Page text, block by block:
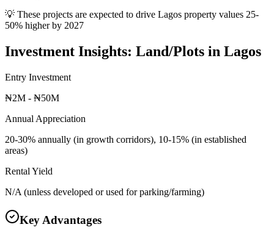
💡 These projects are expected to drive Lagos property values 25-
50% higher by 2027
Investment Insights: Land/Plots in Lagos
Entry Investment
₦2M - ₦50M
Annual Appreciation
20-30% annually (in growth corridors), 10-15% (in established
areas)
Rental Yield
N/A (unless developed or used for parking/farming)
Key Advantages